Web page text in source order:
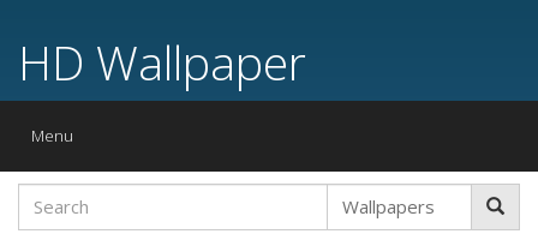
HD Wallpaper
Toggle
Menu